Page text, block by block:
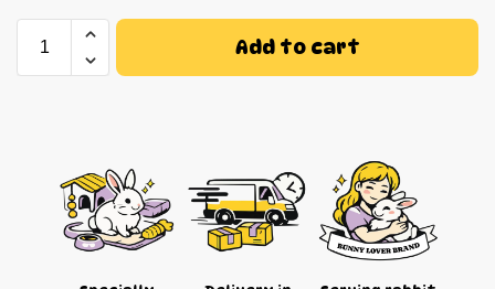
Add to cart